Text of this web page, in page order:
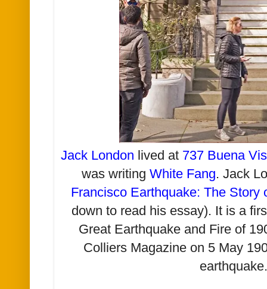
Jack London lived at 737 Buena
was writing White Fang. Jack
Francisco Earthquake: The Story
down to read his essay). It is a
Great Earthquake and Fire of
Colliers Magazine on 5 May